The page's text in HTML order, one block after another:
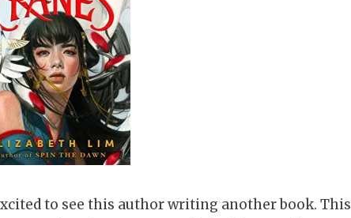
to see this author writing another book. This